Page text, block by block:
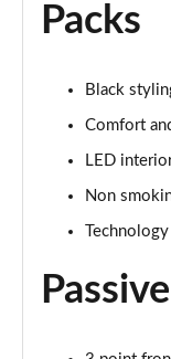
Packs
Black
Comfort
LED
Non